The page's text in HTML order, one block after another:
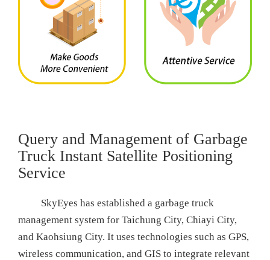
Query and Management of Garbage
Truck Instant Satellite Positioning
Service
SkyEyes has established a garbage truck
management system for Taichung City, Chiayi City,
and Kaohsiung City. It uses technologies such as GPS,
wireless communication, and GIS to integrate relevant